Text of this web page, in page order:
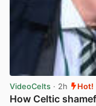
VideoCelts · 2h Hot!
How Celtic